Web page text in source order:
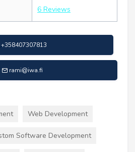
6 Reviews
+358407307813
rami@iwa.fi
Web Development
Software Development